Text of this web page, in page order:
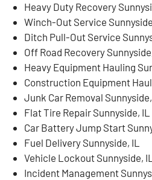
Heavy Duty Recovery
Winch-Out Service
Ditch Pull-Out Service
Off Road Recovery Sunnyside,
Heavy Equipment Hauling
Construction Equipment
Junk Car Removal Sunnyside,
Flat Tire Repair Sunnyside, IL
Car Battery Jump Start
Fuel Delivery Sunnyside, IL
Vehicle Lockout Sunnyside, IL
Incident Management